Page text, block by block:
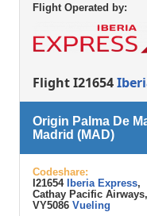
Flight Operated by:
Flight I21654
Origin Palma De
Madrid (MAD)
Codeshare:
I21654 Iberia Express,
Cathay Pacific
VY5086 Vueling